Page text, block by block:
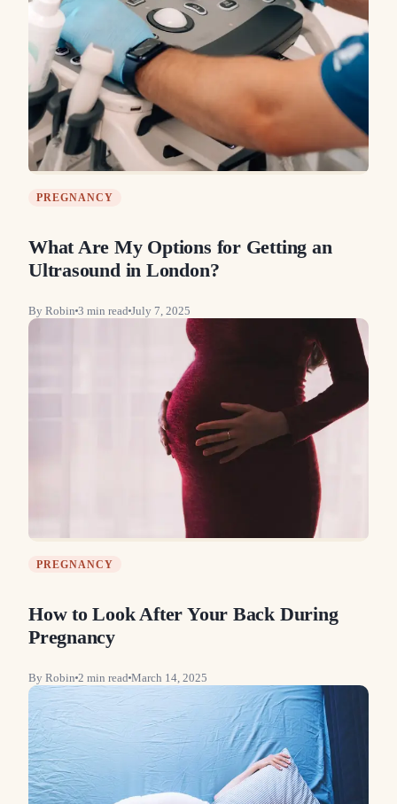
PREGNANCY
What Are My Options for Getting an
Ultrasound in London?
By Robin 3 min read July 7, 2025
PREGNANCY
How to Look After Your Back During
Pregnancy
By Robin 2 min read March 14, 2025